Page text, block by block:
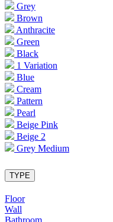
Grey
Brown
Anthracite
Green
Black
1 Variation
Blue
Cream
Pattern
Pearl
Beige Pink
Beige 2
Grey Medium
TYPE
Floor
Wall
Bathroom